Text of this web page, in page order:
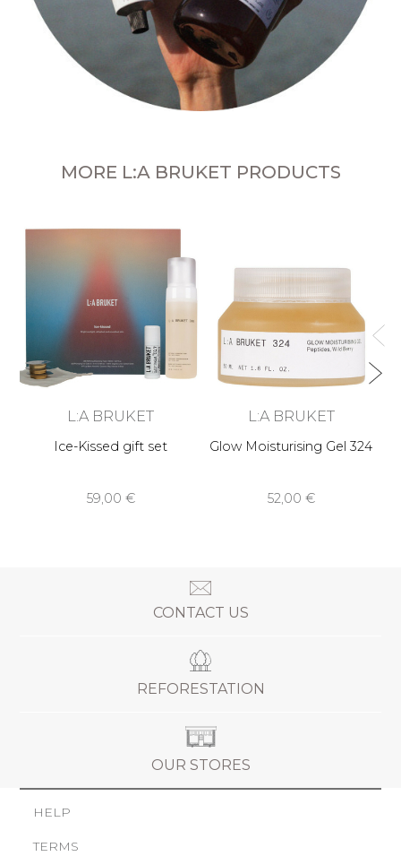
MORE L:A BRUKET PRODUCTS
L:A BRUKET
Ice-Kissed gift set
59,00 €
L:A BRUKET
Glow Moisturising Gel 324
52,00 €
CONTACT US
REFORESTATION
OUR STORES
HELP
TERMS